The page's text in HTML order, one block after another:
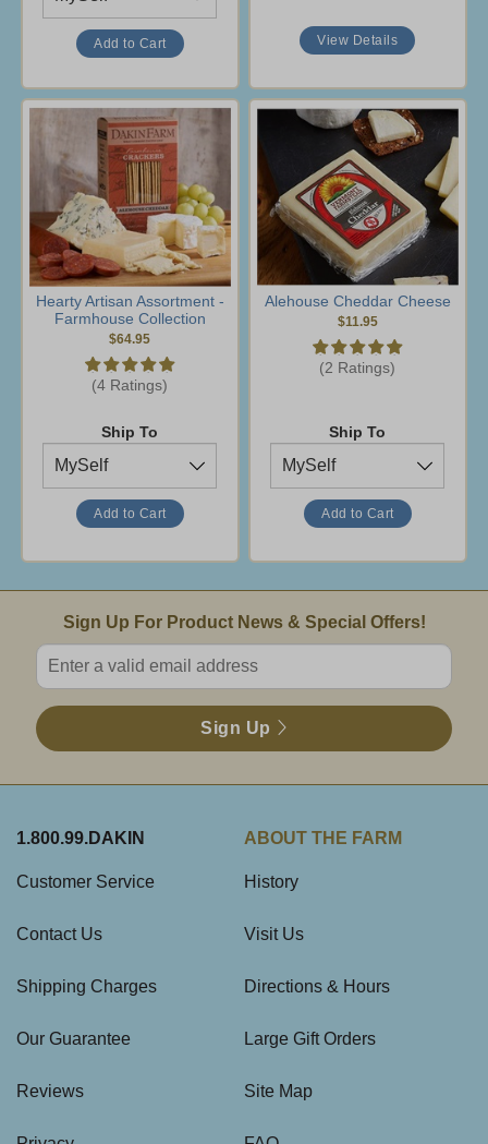
View Details
Hearty Artisan Assortment -
Farmhouse Collection
$64.95
(4 Ratings)
Ship To
Alehouse Cheddar Cheese
$11.95
(2 Ratings)
Ship To
Email Sign Up
Sign Up For Product News & Special Offers!
Enter valid email address
Sign Up
1.800.99.DAKIN
Customer Service
Contact Us
Shipping Charges
Our Guarantee
Reviews
ABOUT THE FARM
History
Visit Us
Directions & Hours
Large Gift Orders
Site Map